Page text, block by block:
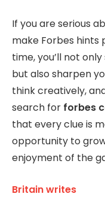
If you are serious
make Forbes hints
time, you’ll not
but also sharpen
think creatively,
search for forbes
that every clue is
opportunity to
enjoyment of the
Britain writes